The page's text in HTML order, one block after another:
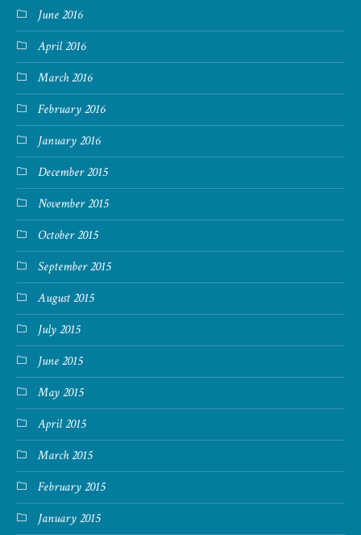
June 2016
April 2016
March 2016
February 2016
January 2016
December 2015
November 2015
October 2015
September 2015
August 2015
July 2015
June 2015
May 2015
April 2015
March 2015
February 2015
January 2015